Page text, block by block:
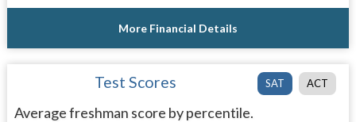
More Financial Details
SAT ACT
Test Scores
Average freshman score by percentile.